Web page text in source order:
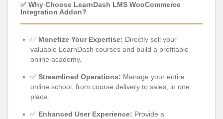
✅ Why Choose LearnDash LMS WooCommerce
Integration Addon?
✅ Monetize Your Expertise: Directly sell your
valuable LearnDash courses and build a profitable
online academy.
✅ Streamlined Operations: Manage your entire
online school, from course delivery to sales, in one
place.
✅ Enhanced User Experience: Provide a